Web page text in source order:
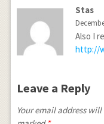
Stas
Also I
http://
Leave a Reply
Your email address